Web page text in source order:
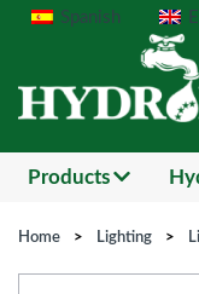
Spanish
Products
Home > Lighting >